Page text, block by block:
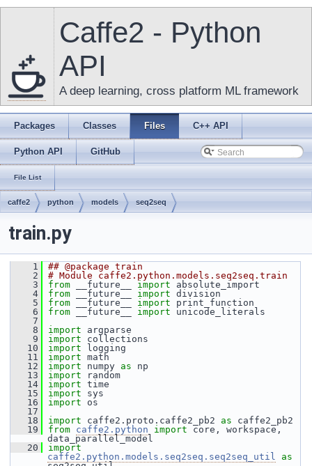
Caffe2 - Python
API
A deep learning, cross platform ML framework
Packages Classes Files C++ API
Python API GitHub
File List
caffe2 python models seq2seq
train.py
    1
## @package train
    2
# Module caffe2.python.models.seq2seq.train
    3
from __future__ import absolute_import
    4
from __future__ import division
    5
from __future__ import print_function
    6
from __future__ import unicode_literals
    7
    8
import argparse
    9
import collections
   10
import logging
   11
import math
   12
import numpy as np
   13
import random
   14
import time
   15
import sys
   16
import os
   17
   18
import caffe2.proto.caffe2_pb2 as caffe2_pb2
   19
from caffe2.python import core, workspace,
data_parallel_model
   20
import
caffe2.python.models.seq2seq.seq2seq_util
as